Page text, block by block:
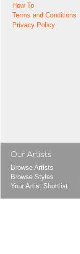
How To
Terms and Conditions
Privacy Policy
Our Artists
Browse Artists
Browse Styles
Your Artist Shortlist